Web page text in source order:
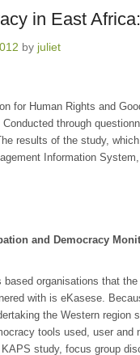
in East
by juliet
for Human Rights and
through
results of the study,
Information
and Democracy
organisations that
with is eKasese.
the Western
tools used, user
study, focus group